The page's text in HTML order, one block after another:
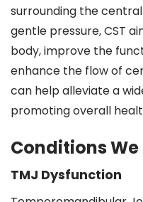
surrounding the
gentle pressure, CST
body, improve the
enhance the flow of
can help alleviate a
promoting overall
Conditions
TMJ Dysfunction